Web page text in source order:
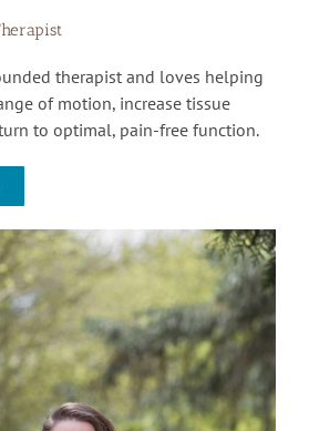
therapist and loves helping
of motion, increase tissue
to optimal, pain-free function.